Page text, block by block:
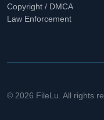
Copyright / DMCA
Law Enforcement
© 2026 FileLu. All rights